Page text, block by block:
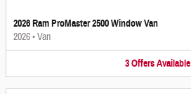
2026 Ram ProMaster 2500 Window Van
2026•Van
3 Offers Available